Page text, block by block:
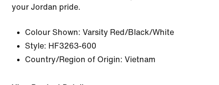
your Jordan pride.
Colour Shown: Varsity Red/Black/White
Style: HF3263-600
Country/Region of Origin: Vietnam